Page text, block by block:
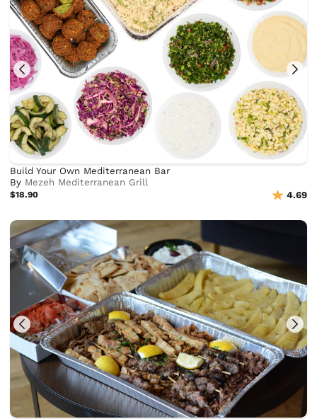
Build Your Own Mediterranean Bar
By Mezeh Mediterranean Grill
$18.90 4.69